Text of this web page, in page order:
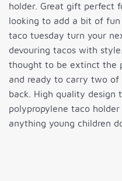
holder. Great gift perfect
looking to add a bit of
taco tuesday turn your
devouring tacos with
thought to be extinct the
and ready to carry two
back. High quality design
polypropylene taco
anything young children